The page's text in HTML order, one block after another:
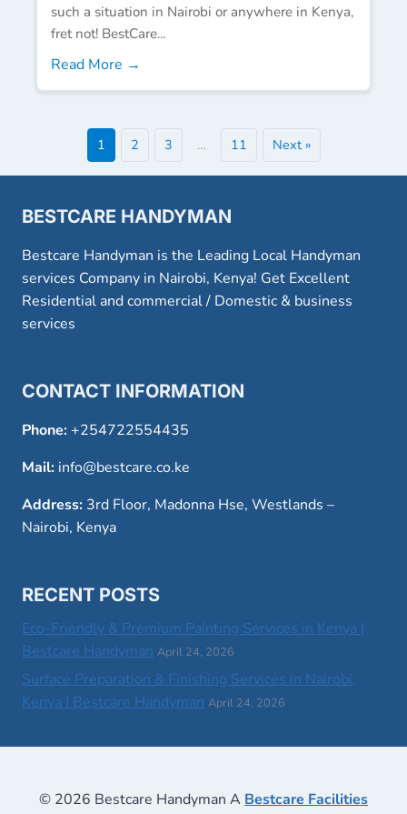
such a situation in Nairobi or anywhere in Kenya,
fret not! BestCare...
Read More →
1 2 3 … 11 Next »
BESTCARE HANDYMAN
Bestcare Handyman is the Leading Local Handyman
services Company in Nairobi, Kenya! Get Excellent
Residential and commercial / Domestic & business
services
CONTACT INFORMATION
Phone:+254722554435
Mail: info@bestcare.co.ke
Address: 3rd Floor, Madonna Hse, Westlands –
Nairobi, Kenya
RECENT POSTS
Eco-Friendly & Premium Painting Services in Kenya |
Bestcare Handyman April 24, 2026
Surface Preparation & Finishing Services in Nairobi,
Kenya | Bestcare Handyman April 24, 2026
© 2026 Bestcare Handyman A Bestcare Facilities